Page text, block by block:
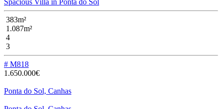
383m²
1.087m²
4
3
# M818
1.650.000€
Ponta do Sol, Canhas